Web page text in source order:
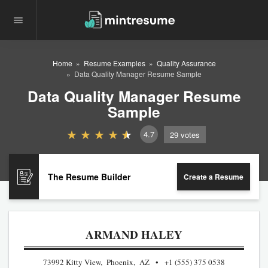
Home Resume Examples
Quality Assurance
Data Quality Manager Resume Sample
Data Quality Manager Resume
Sample
4.7 29 votes
The Resume Builder Create a Resume
ARMAND HALEY
73992 Kitty View, Phoenix, AZ +1 (555) 375 0538